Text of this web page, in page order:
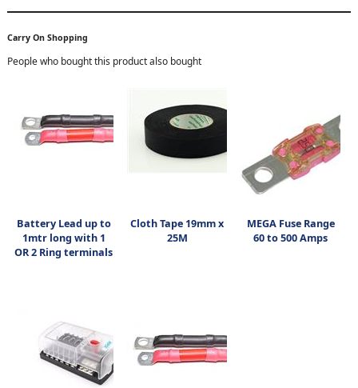
Carry On Shopping
People who bought this product also bought
Battery Lead up to
1mtr long with 1
OR 2 Ring terminals
Cloth Tape 19mm x
25M
MEGA Fuse Range
60 to 500 Amps